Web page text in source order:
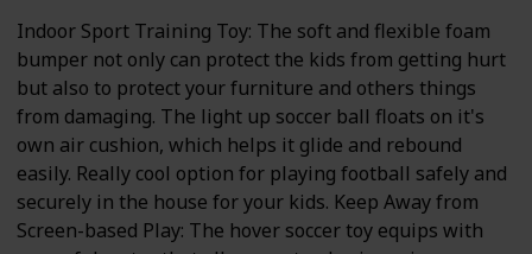
Indoor Sport Training Toy: The soft and flexible foam
bumper not only can protect the kids from getting hurt
but also to protect your furniture and others things
from damaging. The light up soccer ball floats on it's
own air cushion, which helps it glide and rebound
easily. Really cool option for playing football safely and
securely in the house for your kids. Keep Away from
Screen-based Play: The hover soccer toy equips with